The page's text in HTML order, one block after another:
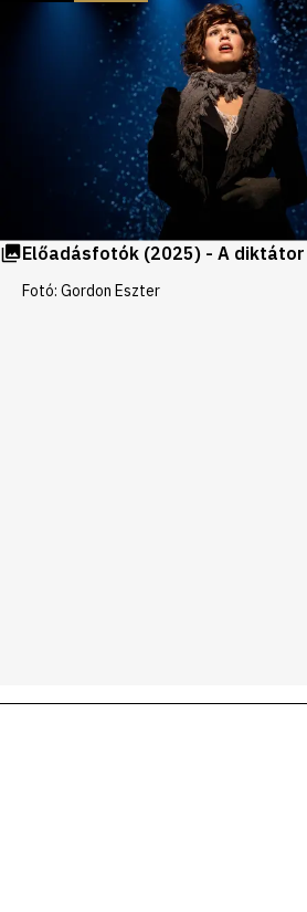
galleries
Előadásfotók (2025) - A diktátor
Fotó: Gordon Eszter